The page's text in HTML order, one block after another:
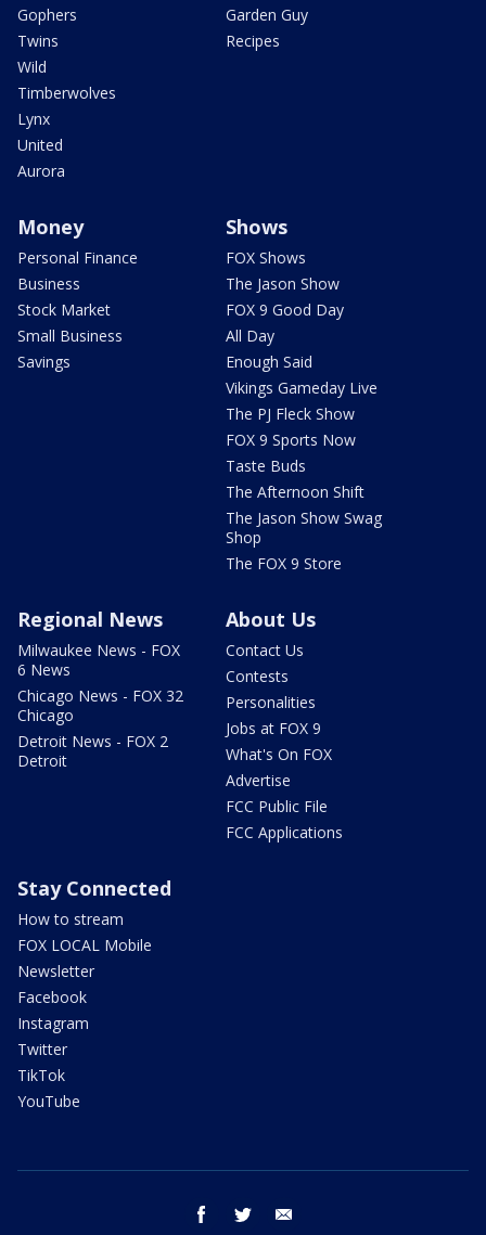
Gophers
Twins
Wild
Timberwolves
Lynx
United
Aurora
Garden Guy
Recipes
Money
Personal Finance
Business
Stock Market
Small Business
Savings
Shows
FOX Shows
The Jason Show
FOX 9 Good Day
All Day
Enough Said
Vikings Gameday Live
The PJ Fleck Show
FOX 9 Sports Now
Taste Buds
The Afternoon Shift
The Jason Show Swag
Shop
The FOX 9 Store
Regional News
Milwaukee News - FOX
6 News
Chicago News - FOX 32
Chicago
Detroit News - FOX 2
Detroit
About Us
Contact Us
Contests
Personalities
Jobs at FOX 9
What's On FOX
Advertise
FCC Public File
FCC Applications
Stay Connected
How to stream
FOX LOCAL Mobile
Newsletter
Facebook
Instagram
Twitter
TikTok
YouTube
facebook twitter